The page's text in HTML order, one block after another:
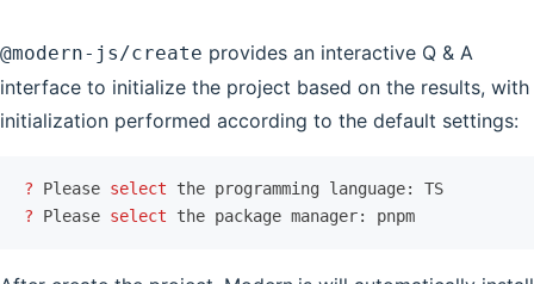
@modern-js/create provides an interactive Q & A
interface to initialize the project based on the results, with
initialization performed according to the default settings:
? Please select the programming language: TS
? Please select the package manager: pnpm